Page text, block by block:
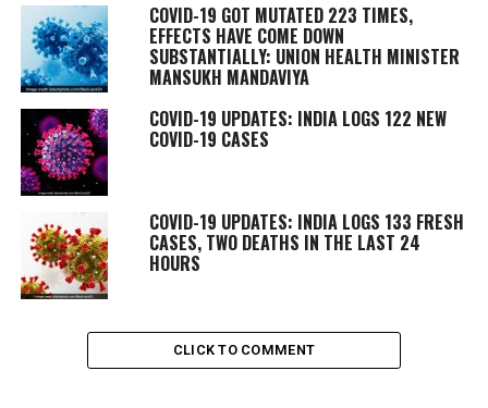
COVID-19 GOT MUTATED 223 TIMES,
EFFECTS HAVE COME DOWN
SUBSTANTIALLY: UNION HEALTH MINISTER
MANSUKH MANDAVIYA
COVID-19 UPDATES: INDIA LOGS 122 NEW
COVID-19 CASES
COVID-19 UPDATES: INDIA LOGS 133 FRESH
CASES, TWO DEATHS IN THE LAST 24
HOURS
CLICK TO COMMENT